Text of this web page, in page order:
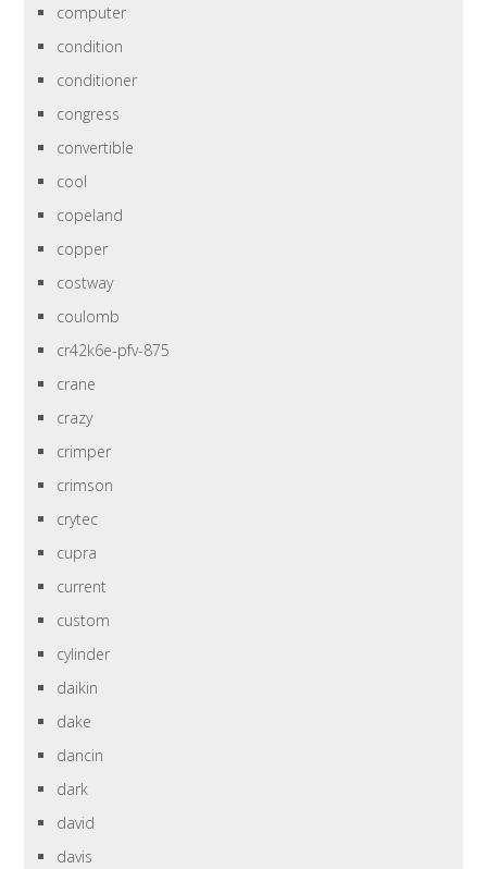
computer
condition
conditioner
congress
convertible
cool
copeland
copper
costway
coulomb
cr42k6e-pfv-875
crane
crazy
crimper
crimson
crytec
cupra
current
custom
cylinder
daikin
dake
dancin
dark
david
davis